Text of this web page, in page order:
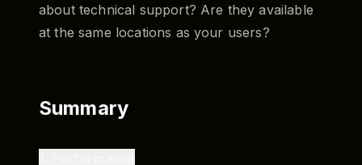
about technical support? Are they available
at the same locations as your users?
Summary